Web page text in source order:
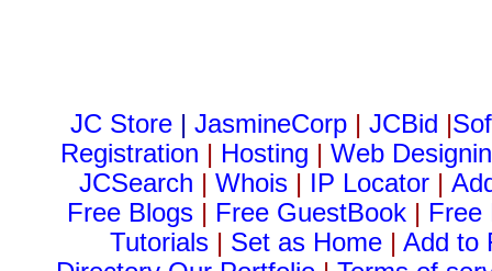
JC Store| JasmineCorp | JCBid |
Registration | Hosting | Web
JCSearch | Whois | IP Locator |
Free Blogs | Free GuestBook | Free
Tutorials| Set as Home | Add to